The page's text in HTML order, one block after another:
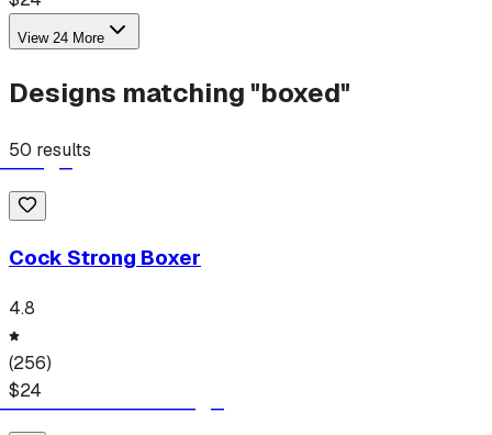
View 24 More
Designs matching "boxed"
50 results
Cock Strong Boxer
4.8
(256)
$24